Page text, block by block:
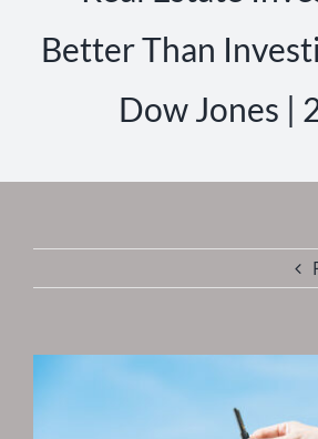
Better Than
Dow Jones |